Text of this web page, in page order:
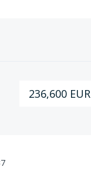
236,600 EUR